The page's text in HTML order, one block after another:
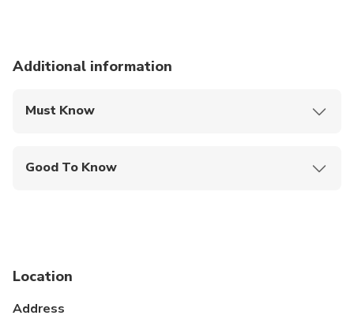
Additional information
Must Know
Good To Know
Location
Address